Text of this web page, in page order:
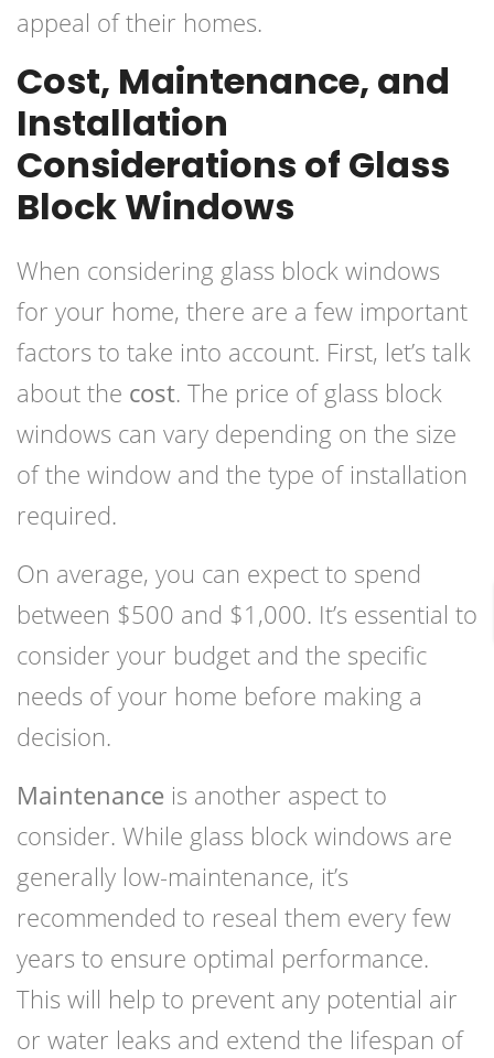
appeal of their homes.
Cost, Maintenance, and
Installation
Considerations of Glass
Block Windows
When considering glass block windows
for your home, there are a few important
factors to take into account. First, let’s talk
about the cost. The price of glass block
windows can vary depending on the size
of the window and the type of installation
required.
On average, you can expect to spend
between $500 and $1,000. It’s essential to
consider your budget and the specific
needs of your home before making a
decision.
Maintenance is another aspect to
consider. While glass block windows are
generally low-maintenance, it’s
recommended to reseal them every few
years to ensure optimal performance.
This will help to prevent any potential air
or water leaks and extend the lifespan of